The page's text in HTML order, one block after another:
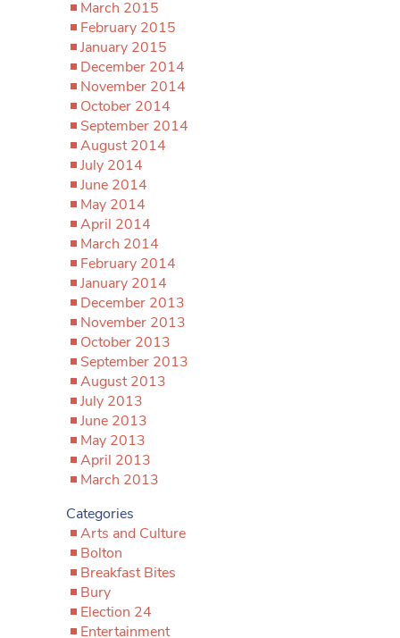
March 2015
February 2015
January 2015
December 2014
November 2014
October 2014
September 2014
August 2014
July 2014
June 2014
May 2014
April 2014
March 2014
February 2014
January 2014
December 2013
November 2013
October 2013
September 2013
August 2013
July 2013
June 2013
May 2013
April 2013
March 2013
Categories
Arts and Culture
Bolton
Breakfast Bites
Bury
Election 24
Entertainment